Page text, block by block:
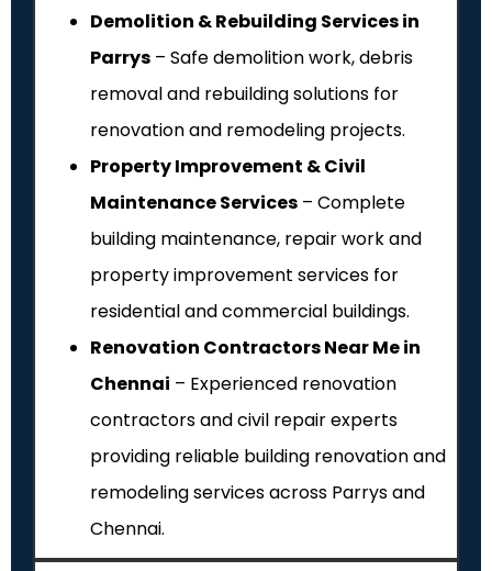
Demolition & Rebuilding Services in
Parrys – Safe demolition work, debris
removal and rebuilding solutions for
renovation and remodeling projects.
Property Improvement & Civil
Maintenance Services – Complete
building maintenance, repair work and
property improvement services for
residential and commercial buildings.
Renovation Contractors Near Me in
Chennai – Experienced renovation
contractors and civil repair experts
providing reliable building renovation and
remodeling services across Parrys and
Chennai.